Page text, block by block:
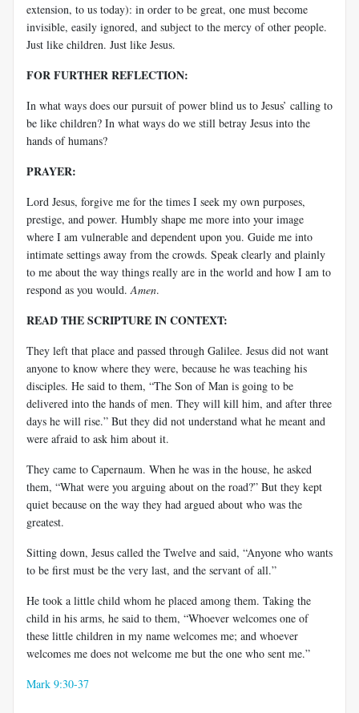
extension, to us today): in order to be great, one must become
invisible, easily ignored, and subject to the mercy of other people.
Just like children. Just like Jesus.
FOR FURTHER REFLECTION:
In what ways does our pursuit of power blind us to Jesus’ calling to
be like children? In what ways do we still betray Jesus into the
hands of humans?
PRAYER:
Lord Jesus, forgive me for the times I seek my own purposes,
prestige, and power. Humbly shape me more into your image
where I am vulnerable and dependent upon you. Guide me into
intimate settings away from the crowds. Speak clearly and plainly
to me about the way things really are in the world and how I am to
respond as you would. Amen.
READ THE SCRIPTURE IN CONTEXT:
They left that place and passed through Galilee. Jesus did not want
anyone to know where they were, because he was teaching his
disciples. He said to them, “The Son of Man is going to be
delivered into the hands of men. They will kill him, and after three
days he will rise.” But they did not understand what he meant and
were afraid to ask him about it.
They came to Capernaum. When he was in the house, he asked
them, “What were you arguing about on the road?” But they kept
quiet because on the way they had argued about who was the
greatest.
Sitting down, Jesus called the Twelve and said, “Anyone who wants
to be first must be the very last, and the servant of all.”
He took a little child whom he placed among them. Taking the
child in his arms, he said to them, “Whoever welcomes one of
these little children in my name welcomes me; and whoever
welcomes me does not welcome me but the one who sent me.”
Mark 9:30-37